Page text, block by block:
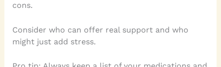
cons.
Consider who can offer real support and who
might just add stress.